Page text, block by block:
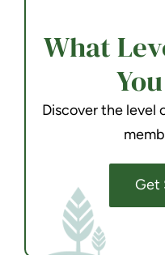
What
Discover the level
Get